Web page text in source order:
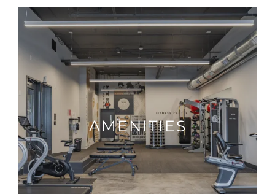
AMENITIES